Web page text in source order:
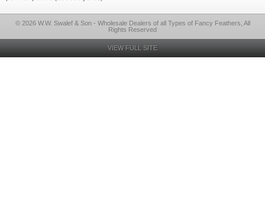
© 2026 W.W. Swalef & Son - Wholesale Dealers of all Types of Fancy Feathers, All
Rights Reserved
VIEW FULL SITE